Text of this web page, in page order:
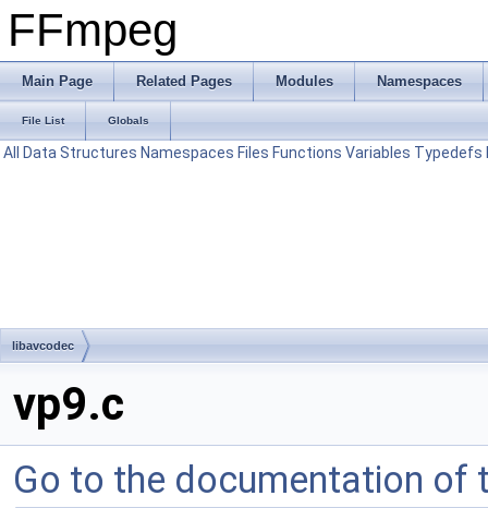
FFmpeg
Main Page Related Pages Modules Namespaces
File List Globals
All Data Structures Namespaces Files Functions Variables Typedefs
libavcodec
vp9.c
Go to the documentation of